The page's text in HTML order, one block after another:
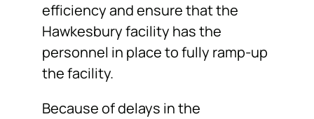
efficiency and ensure that the
Hawkesbury facility has the
personnel in place to fully ramp-up
the facility.
Because of delays in the